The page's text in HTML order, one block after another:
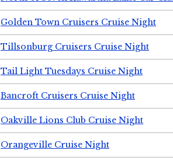
Golden Town Cruisers Cruise Night
Tillsonburg Cruisers Cruise Night
Tail Light Tuesdays Cruise Night
Bancroft Cruisers Cruise Night
Oakville Lions Club Cruise Night
Orangeville Cruise Night